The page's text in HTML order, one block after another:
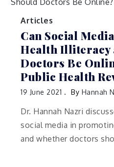
Articles
Can Social
Health Illiteracy
Doctors Be
Public Health
19 June 2021 By Hannah
Dr. Hannah Nazri
social media in
and whether doctors